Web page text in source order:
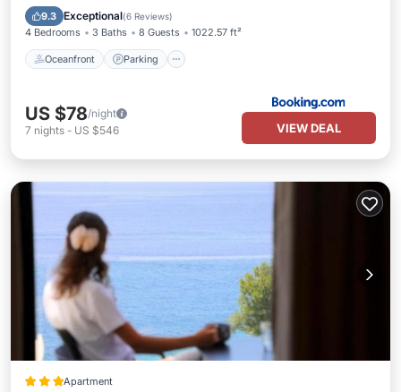
9.3 Exceptional(6 Reviews)
4 Bedrooms 3 Baths 8 Guests 1022.57 ft²
Oceanfront Parking
Ocean View
US $78/night
7 nights - US $546 VIEW DEAL
Apartment